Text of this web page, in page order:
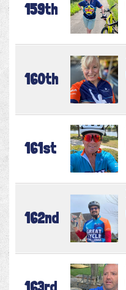
159th
160th
161st
162nd